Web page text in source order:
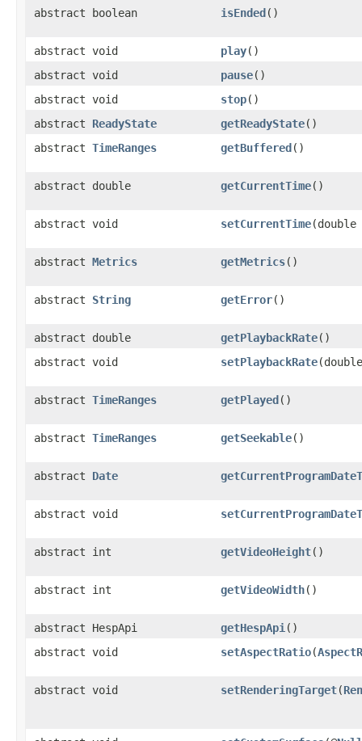
abstract boolean isEnded()
abstract void play()
abstract void
pause()
abstract void
stop()
abstract ReadyState getReadyState()
abstract TimeRanges getBuffered()
abstract double getCurrentTime()
abstract void setCurrentTime
abstract Metrics getMetrics()
abstract String getError()
abstract double getPlaybackRate()
abstract void
setPlaybackRate
abstract TimeRanges getPlayed()
abstract TimeRanges getSeekable()
abstract Date
abstract void
abstract int getVideoHeight()
abstract int getVideoWidth()
abstract HespApi getHespApi ()
abstract void
setAspectRatio(
abstract void setRenderingTarget(